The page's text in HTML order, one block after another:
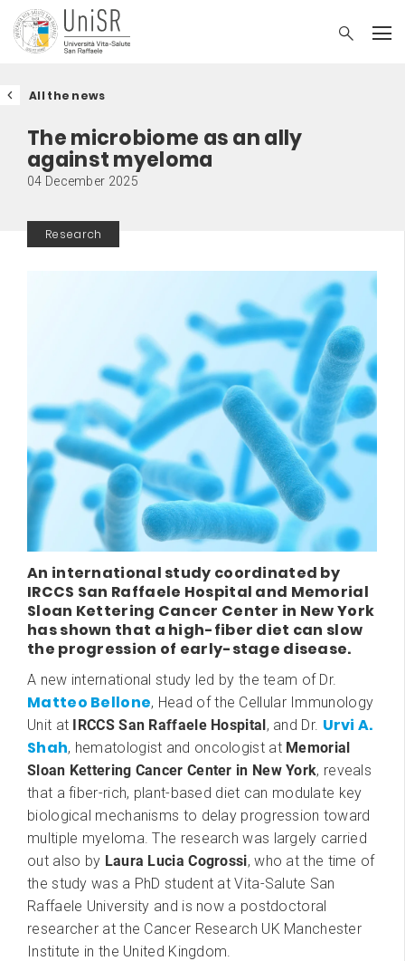
All the news
The microbiome as an ally
against myeloma
04 December 2025
Research
An international study coordinated by
IRCCS San Raffaele Hospital and Memorial
Sloan Kettering Cancer Center in New York
has shown that a high-fiber diet can slow
the progression of early-stage disease.
A new international study led by the team of Dr.
Matteo Bellone, Head of the Cellular Immunology
Unit at IRCCS San Raffaele Hospital, and Dr. Urvi A.
Shah, hematologist and oncologist at Memorial
Sloan Kettering Cancer Center in New York, reveals
that a fiber-rich, plant-based diet can modulate key
biological mechanisms to delay progression toward
multiple myeloma. The research was largely carried
out also by Laura Lucia Cogrossi, who at the time of
the study was a PhD student at Vita-Salute San
Raffaele University and is now a postdoctoral
researcher at the Cancer Research UK Manchester
Institute in the United Kingdom.